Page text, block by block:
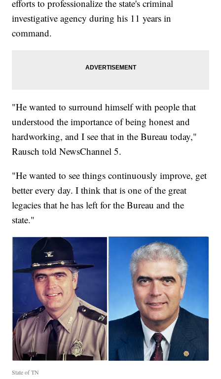
efforts to professionalize the state's criminal
investigative agency during his 11 years in
command.
"He wanted to surround himself with people that
understood the importance of being honest and
hardworking, and I see that in the Bureau today,"
Rausch told NewsChannel 5.
"He wanted to see things continuously improve, get
better every day. I think that is one of the great
legacies that he has left for the Bureau and the
state."
State of TN